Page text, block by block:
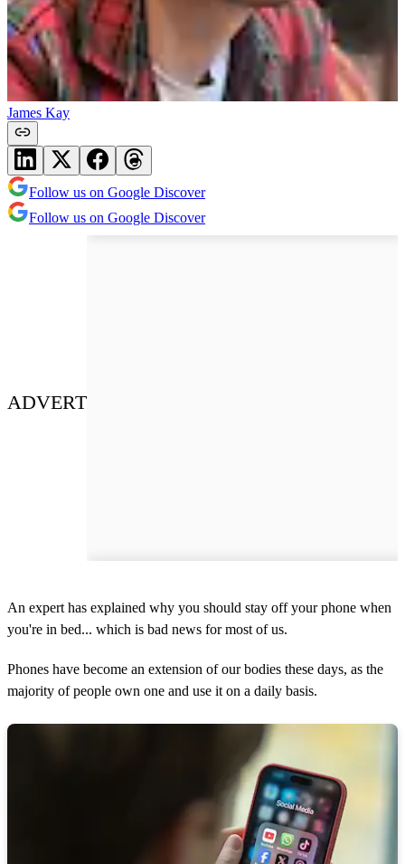
James Kay
Follow us on Google Discover
Follow us on Google Discover
ADVERT
An expert has explained why you should stay off your phone when
you're in bed... which is bad news for most of us.
Phones have become an extension of our bodies these days, as the
majority of people own one and use it on a daily basis.